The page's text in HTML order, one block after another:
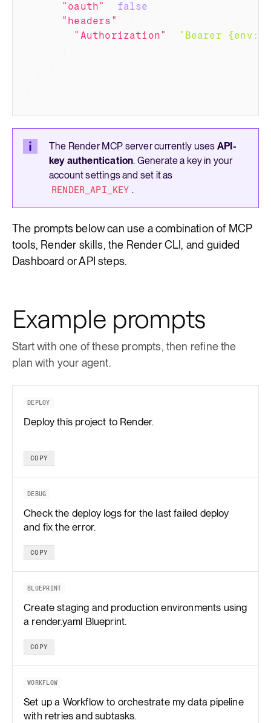
"oauth"
false
"headers"
"Authorization"
"Bearer
The Render MCP server currently uses API-
key authentication. Generate a key in your
account settingsand set it as
RENDER_API_KEY .
The prompts below can use a combination of MCP
tools, Render skills, the Render CLI, and guided
Dashboard or API steps.
Example prompts
Start with one of these prompts, then refine the
plan with your agent.
DEPLOY
Deploy this project to Render.
COPY
DEBUG
Check the deploy logs for the last failed deploy
and fix the error.
COPY
BLUEPRINT
Create staging and production environments using
a render.yaml Blueprint.
COPY
WORKFLOW
Set up a Workflow to orchestrate my data pipeline
with retries and subtasks.